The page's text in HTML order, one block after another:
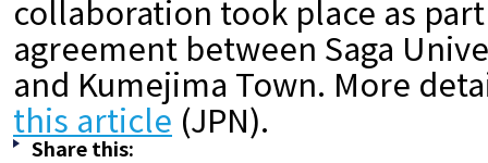
collaboration took place as
agreement between Saga
and Kumejima Town. More
this article (JPN).
Share this: